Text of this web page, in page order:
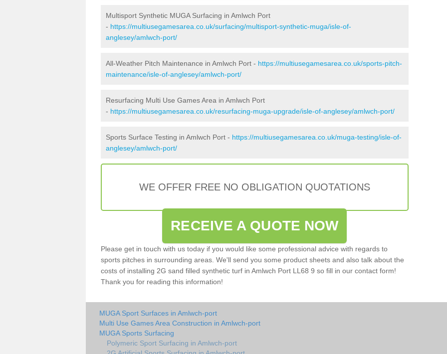
Multisport Synthetic MUGA Surfacing in Amlwch Port
- https://multiusegamesarea.co.uk/surfacing/multisport-synthetic-muga/isle-of-
anglesey/amlwch-port/
All-Weather Pitch Maintenance in Amlwch Port - https://multiusegamesarea.co.uk/sports-pitch-
maintenance/isle-of-anglesey/amlwch-port/
Resurfacing Multi Use Games Area in Amlwch Port
- https://multiusegamesarea.co.uk/resurfacing-muga-upgrade/isle-of-anglesey/amlwch-port/
Sports Surface Testing in Amlwch Port - https://multiusegamesarea.co.uk/muga-testing/isle-of-
anglesey/amlwch-port/
WE OFFER FREE NO OBLIGATION QUOTATIONS
RECEIVE A QUOTE NOW
Please get in touch with us today if you would like some professional advice with regards to
sports pitches in surrounding areas. We'll send you some product sheets and also talk about the
costs of installing 2G sand filled synthetic turf in Amlwch Port LL68 9 so fill in our contact form!
Thank you for reading this information!
MUGA Sport Surfaces in Amlwch-port
Multi Use Games Area Construction in Amlwch-port
MUGA Sports Surfacing
Polymeric Sport Surfacing in Amlwch-port